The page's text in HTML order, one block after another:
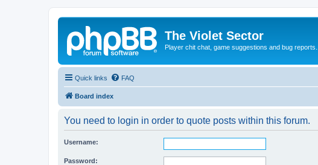
The Violet Sector
Player chit chat, game suggestions and bug reports...
Quick links FAQ
Board index
You need to login in order to quote posts within this forum.
Username:
Password: